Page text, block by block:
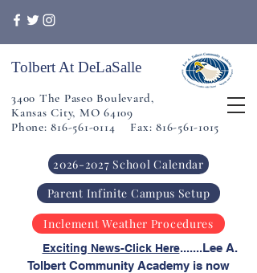
Tolbert At DeLaSalle
3400 The Paseo Boulevard,
Kansas City, MO 64109
Phone: 816-561-0114 Fax: 816-561-1015
Inclement Weather Procedures
2026-2027 School Calendar
Parent Infinite Campus Setup
Exciting News-Click Here.......Lee A.
Tolbert Community Academy is now